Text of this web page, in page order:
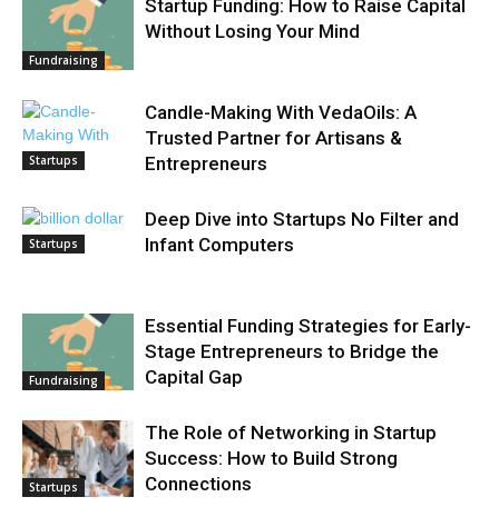
Fundraising
Startup Funding: How to Raise Capital
Without Losing Your Mind
Startups
Candle-Making With VedaOils: A
Trusted Partner for Artisans &
Entrepreneurs
Startups
Deep Dive into Startups No Filter and
Infant Computers
Fundraising
Essential Funding Strategies for Early-
Stage Entrepreneurs to Bridge the
Capital Gap
Startups
The Role of Networking in Startup
Success: How to Build Strong
Connections